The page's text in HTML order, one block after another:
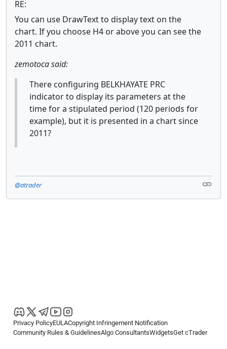
RE:
You can use DrawText to display text on the
chart. If you choose H4 or above you can see the
2011 chart.
zemotoca said:
There configuring BELKHAYATE PRC
indicator to display its parameters at the
time for a stipulated period (120 periods for
example), but it is presented in a chart since
2011?
@atrader
Privacy PolicyEULACopyright Infringement Notification
Community Rules & GuidelinesAlgo ConsultantsWidgetsGet cTrader